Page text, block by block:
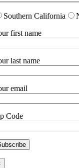
Southern California
first name
last name
email
Code